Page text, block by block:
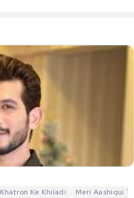
Khatron Ke Khiladi Meri Aashiqui